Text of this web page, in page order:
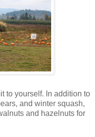
to yourself. In addition to
and winter squash,
and hazelnuts for